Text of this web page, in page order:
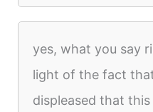
yes, what you say
light of the fact
displeased that